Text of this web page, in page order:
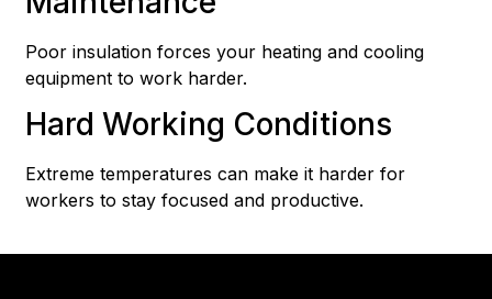
Poor insulation forces your heating and cooling
equipment to work harder.
Hard Working Conditions
Extreme temperatures can make it harder for
workers to stay focused and productive.